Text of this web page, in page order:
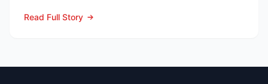
Read Full Story